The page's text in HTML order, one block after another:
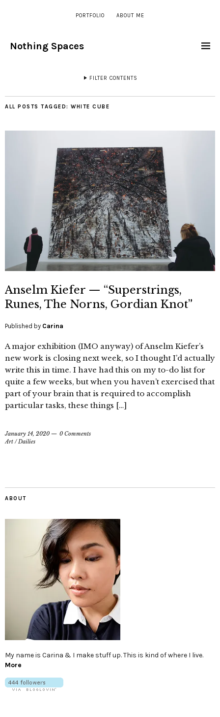
PORTFOLIO ABOUT ME
Nothing Spaces
FILTER CONTENTS
ALL POSTS TAGGED: WHITE CUBE
Anselm Kiefer — “Superstrings,
Runes, The Norns, Gordian Knot”
Published by Carina
A major exhibition (IMO anyway) of Anselm Kiefer’s
new work is closing next week, so I thought I’d actually
write this in time. I have had this on my to-do list for
quite a few weeks, but when you haven’t exercised that
part of your brain that is required to accomplish
particular tasks, these things […]
January 14, 2020
0 Comments
Art /Dailies
ABOUT
My name is Carina & I make stuff up. This is kind of where I live.
More